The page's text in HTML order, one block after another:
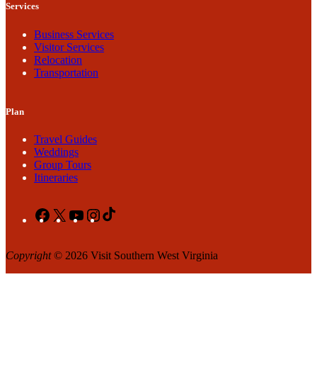
Services
Business Services
Visitor Services
Relocation
Transportation
Plan
Travel Guides
Weddings
Group Tours
Itineraries
Facebook
X YouTubeInstagram
Copyright© 2026 Visit Southern West Virginia